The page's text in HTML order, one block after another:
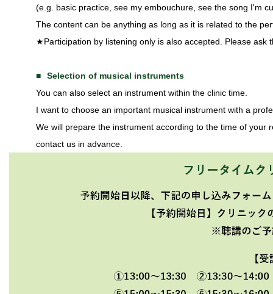
(e.g. basic practice, see my embouchure, see the song I'm
The content can be anything as long as it is related to the
★Participation by listening only is also accepted. Please ask
Selection of musical instruments
You can also select an instrument within the clinic time.
I want to choose an important musical instrument with a
We will prepare the instrument according to the time of your
contact us in advance.